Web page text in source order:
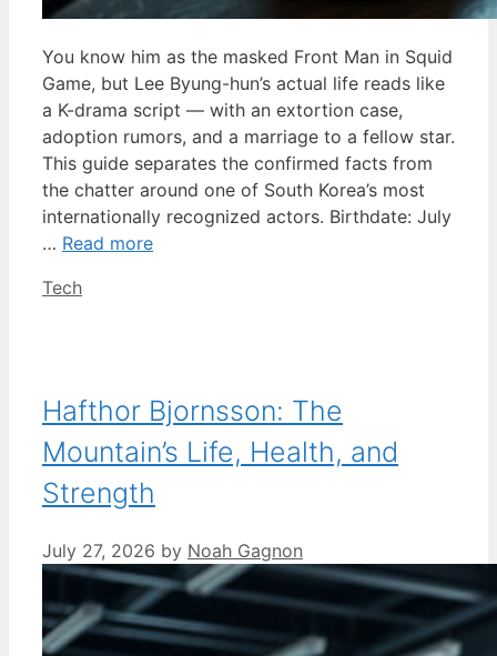
You know him as the masked Front Man in Squid
Game, but Lee Byung-hun’s actual life reads like
a K-drama script — with an extortion case,
adoption rumors, and a marriage to a fellow star.
This guide separates the confirmed facts from
the chatter around one of South Korea’s most
internationally recognized actors. Birthdate: July
… Read more
Categories
Tech
Hafthor Bjornsson: The
Mountain’s Life, Health, and
Strength
July 27, 2026 by Noah Gagnon